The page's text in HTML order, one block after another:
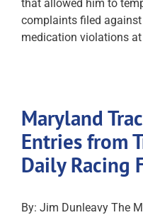
that allowed him to
complaints filed
medication violations
Maryland
Entries from
Daily Racing
By: Jim Dunleavy The